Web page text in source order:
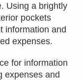
Using a brightly
pockets
information and
expenses.
for information
expenses and